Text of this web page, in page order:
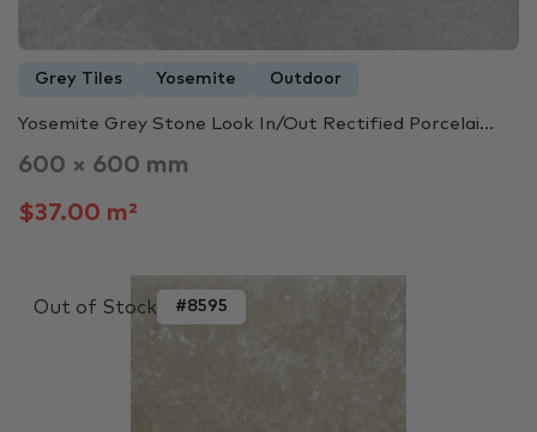
Grey Tiles Yosemite Outdoor
Yosemite Grey Stone Look In/Out Rectified Porcelai...
600 × 600 mm
$37.00 m²
Out of Stock #8595